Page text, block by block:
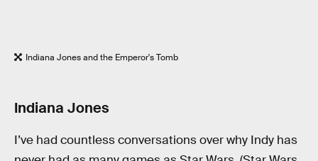
Indiana Jones and the Emperor's Tomb
Indiana Jones
I’ve had countless conversations over why Indy has